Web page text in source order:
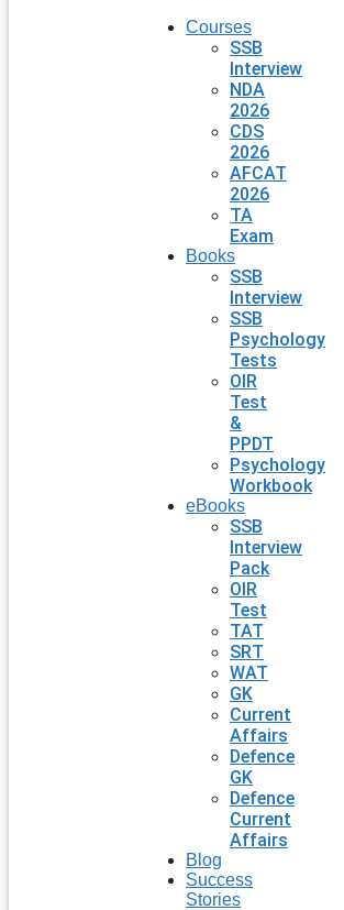
Courses
SSB
Interview
NDA
2026
CDS
2026
AFCAT
2026
TA
Exam
Books
SSB
Interview
SSB
Psychology
Tests
OIR
Test
&
PPDT
Psychology
Workbook
eBooks
SSB
Interview
Pack
OIR
Test
TAT
SRT
WAT
GK
Current
Affairs
Defence
GK
Defence
Current
Affairs
Blog
Success
Stories